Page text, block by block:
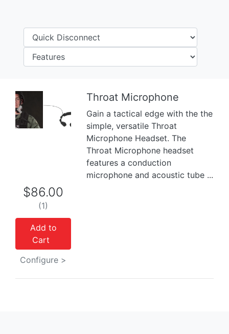
Previous Next
Throat Microphone
Gain a tactical edge with the the
simple, versatile Throat
Microphone Headset. The
Throat Microphone headset
features a conduction
microphone and acoustic tube ...
$86.00
(1)
Add to
Cart
Configure >